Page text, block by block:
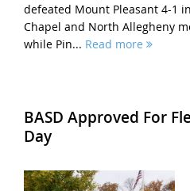
defeated Mount Pleasant 4-1
Chapel and North Allegheny
while Pin... Read more
BASD Approved For
Day